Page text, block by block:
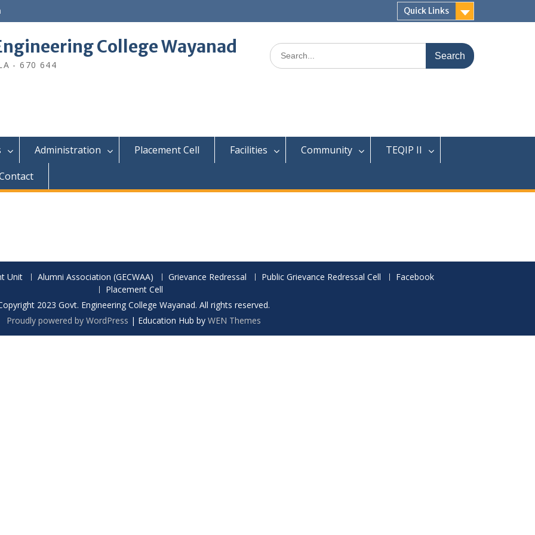
Quick Links
College Wayanad
- 670 644
Search
for:
Administration Placement Cell Facilities Community
TEQIP II
Unit Alumni Association (GECWAA) Grievance Redressal Public Grievance Redressal Cell
Facebook
Placement Cell
2023 Govt. Engineering College Wayanad. All rights reserved.
Proudly powered by WordPress | Education Hub by WEN Themes